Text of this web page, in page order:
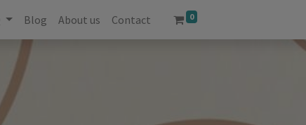
Blog About us Contact 0